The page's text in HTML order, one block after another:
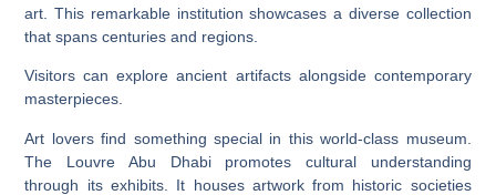
art. This remarkable institution showcases a diverse collection
that spans centuries and regions.
Visitors can explore ancient artifacts alongside contemporary
masterpieces.
Art lovers find something special in this world-class museum.
The Louvre Abu Dhabi promotes cultural understanding
through its exhibits. It houses artwork from historic societies